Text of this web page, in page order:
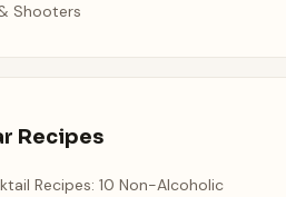
Shooters
Recipes
Recipes: 10 Non-Alcoholic